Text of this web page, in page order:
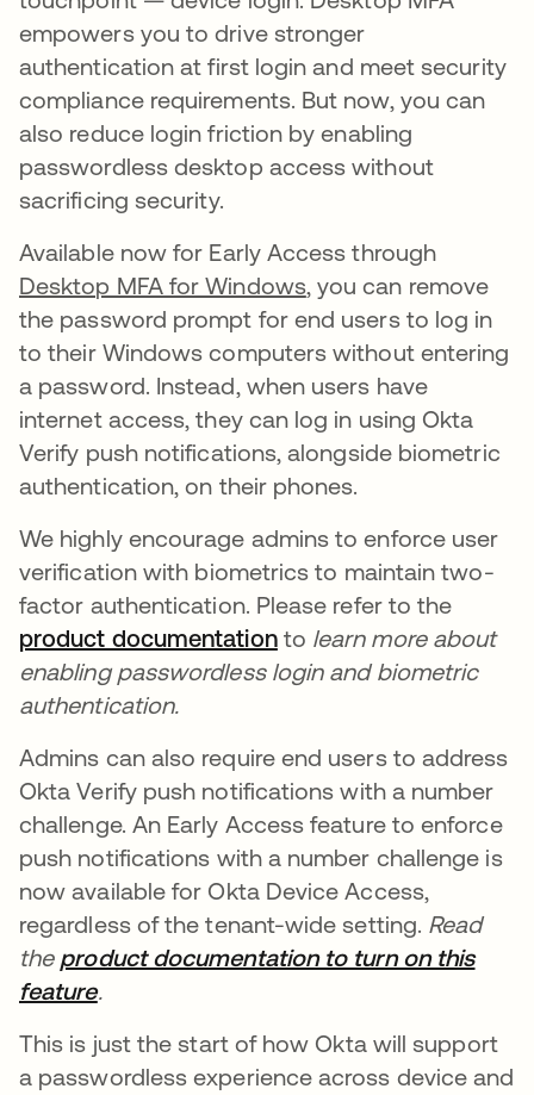
empowers you to drive stronger
authentication at first login and meet security
compliance requirements. But now, you can
also reduce login friction by enabling
passwordless desktop access without
sacrificing security.
Available now for Early Access through
Desktop MFA for Windows, you can remove
the password prompt for end users to log in
to their Windows computers without entering
a password. Instead, when users have
internet access, they can log in using Okta
Verify push notifications, alongside biometric
authentication, on their phones.
We highly encourage admins to enforce user
verification with biometrics to maintain two-
factor authentication. Please refer to the
product documentation새 탭에서 열림
to learn more about
enabling passwordless login and biometric
authentication.
Admins can also require end users to address
Okta Verify push notifications with a number
challenge. An Early Access feature to enforce
push notifications with a number challenge is
now available for Okta Device Access,
regardless of the tenant-wide setting. Read
the product documentation to turn on this
feature새 탭에서 열림
.
This is just the start of how Okta will support
a passwordless experience across device and